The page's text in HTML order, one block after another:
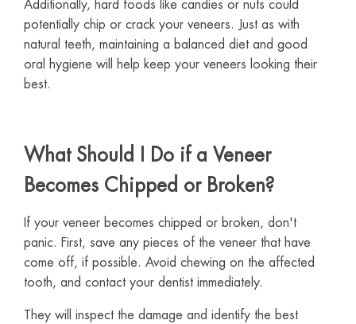
Additionally, hard foods like candies or nuts could
potentially chip or crack your veneers. Just as with
natural teeth, maintaining a balanced diet and good
oral hygiene will help keep your veneers looking their
best.
What Should I Do if a Veneer
Becomes Chipped or Broken?
If your veneer becomes chipped or broken, don't
panic. First, save any pieces of the veneer that have
come off, if possible. Avoid chewing on the affected
tooth, and contact your dentist immediately.
They will inspect the damage and identify the best